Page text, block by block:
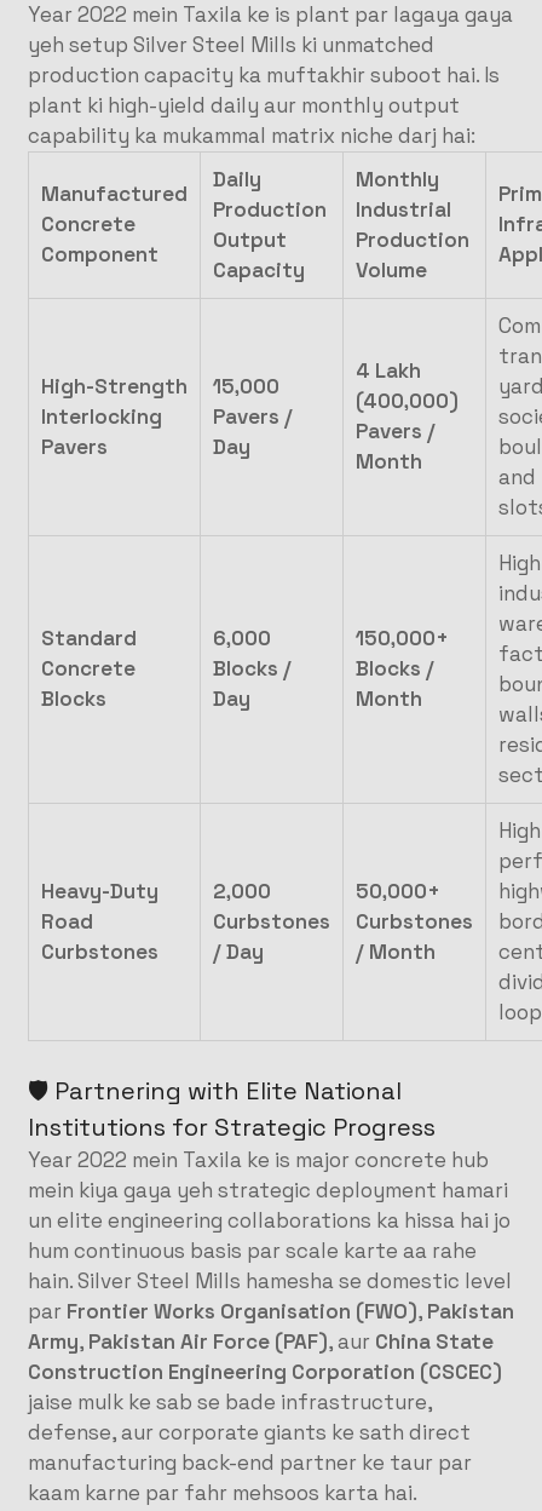
Year 2022 mein Taxila ke is plant par lagaya gaya
yeh setup Silver Steel Mills ki unmatched
production capacity ka muftakhir suboot hai. Is
plant ki high-yield daily aur monthly output
capability ka mukammal matrix niche darj hai:
Manufactured
Concrete
Component
Daily
Production
Output
Capacity
Monthly
Industrial
Production
Volume
High-Strength
Interlocking
Pavers
15,000
Pavers /
Day
4 Lakh
(400,000)
Pavers /
Month
and
Standard
Concrete
Blocks
6,000
Blocks /
Day
150,000+
Blocks /
Month
Heavy-Duty
Road
Curbstones
2,000
Curbstones
/ Day
50,000+
Curbstones
/ Month
🛡️ Partnering with Elite National
Institutions for Strategic Progress
Year 2022 mein Taxila ke is major concrete hub
mein kiya gaya yeh strategic deployment hamari
un elite engineering collaborations ka hissa hai jo
hum continuous basis par scale karte aa rahe
hain. Silver Steel Mills hamesha se domestic level
par Frontier Works Organisation (FWO), Pakistan
Army, Pakistan Air Force (PAF), aur China State
Construction Engineering Corporation (CSCEC)
jaise mulk ke sab se bade infrastructure,
defense, aur corporate giants ke sath direct
manufacturing back-end partner ke taur par
kaam karne par fahr mehsoos karta hai.